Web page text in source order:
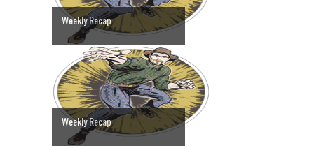
Weekly Recap
Weekly Recap